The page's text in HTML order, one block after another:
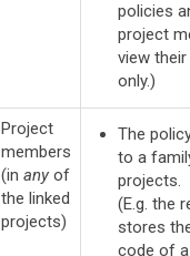
policies
project
view
only.)
Project
members
(in any of
the linked
projects)
The
to a
projects.
(E.g. the
stores
code of